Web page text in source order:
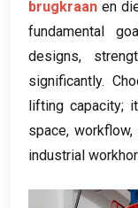
brugkraan en
fundamental
designs,
significantly.
lifting capacity;
space,workflow,
industrial